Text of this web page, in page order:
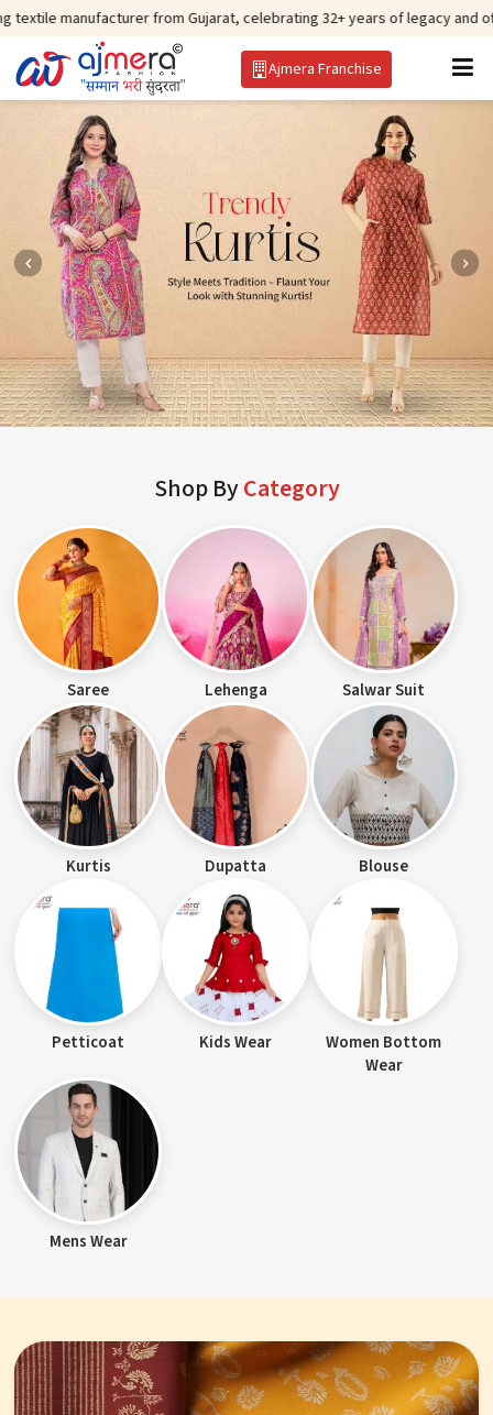
from Gujarat, celebrating 32+ years of legacy and offering
Ajmera Franchise
Shop ByCategory
Saree Lehenga Salwar Suit
Kurtis Dupatta Blouse
Petticoat Kids Wear
Women Bottom
Wear
Mens Wear